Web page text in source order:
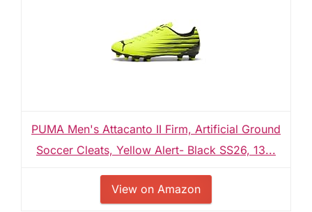
PUMA Men's Attacanto II Firm, Artificial Ground
Soccer Cleats, Yellow Alert- Black SS26, 13...
View on Amazon